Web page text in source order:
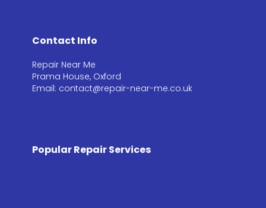
Contact Info
Repair Near Me
Prama House, Oxford
Email: contact@repair-near-me.co.uk
Popular Repair Services